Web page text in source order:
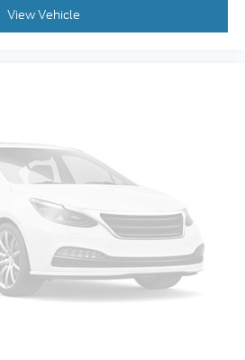
View Vehicle